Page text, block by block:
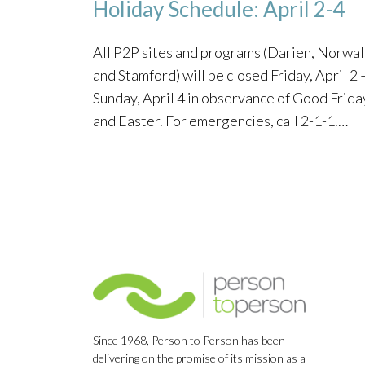
Holiday Schedule: April 2-4
All P2P sites and programs (Darien,
and Stamford) will be closed Friday, April 2
Sunday, April 4 in observance of Good
and Easter. For emergencies, call 2-1-1.…
Since 1968, Person to Person has been
delivering on the promise of its mission as a